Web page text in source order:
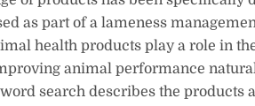
as part of a lameness
health products play a role in
animal performance
search describes the products